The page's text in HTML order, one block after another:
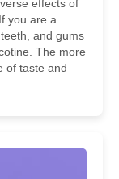
effects of
you are a
and gums
The more
of taste and